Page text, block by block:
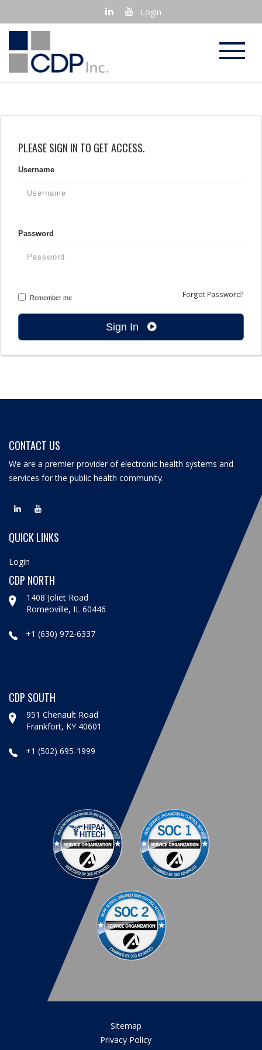
Login
PLEASE SIGN IN TO GET ACCESS.
Username
Password
Remember me Forgot Password?
Sign In
CONTACT US
We are a premier provider of electronic health systems and
services for the public health community.
QUICK LINKS
Login
CDP NORTH
1408 Joliet Road
Romeoville, IL 60446
+1 (630) 972-6337
CDP SOUTH
951 Chenault Road
Frankfort, KY 40601
+1 (502) 695-1999
Sitemap
Privacy Policy